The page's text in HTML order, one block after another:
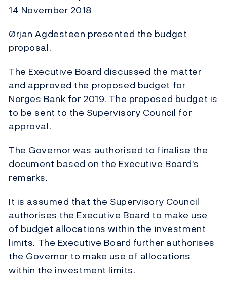
14 November 2018
Ørjan Agdesteen presented the budget
proposal.
The Executive Board discussed the matter
and approved the proposed budget for
Norges Bank for 2019. The proposed budget is
to be sent to the Supervisory Council for
approval.
The Governor was authorised to finalise the
document based on the Executive Board's
remarks.
It is assumed that the Supervisory Council
authorises the Executive Board to make use
of budget allocations within the investment
limits. The Executive Board further authorises
the Governor to make use of allocations
within the investment limits.